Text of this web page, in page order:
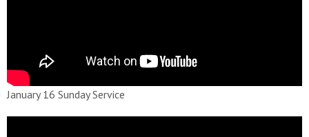
January 16 Sunday Service